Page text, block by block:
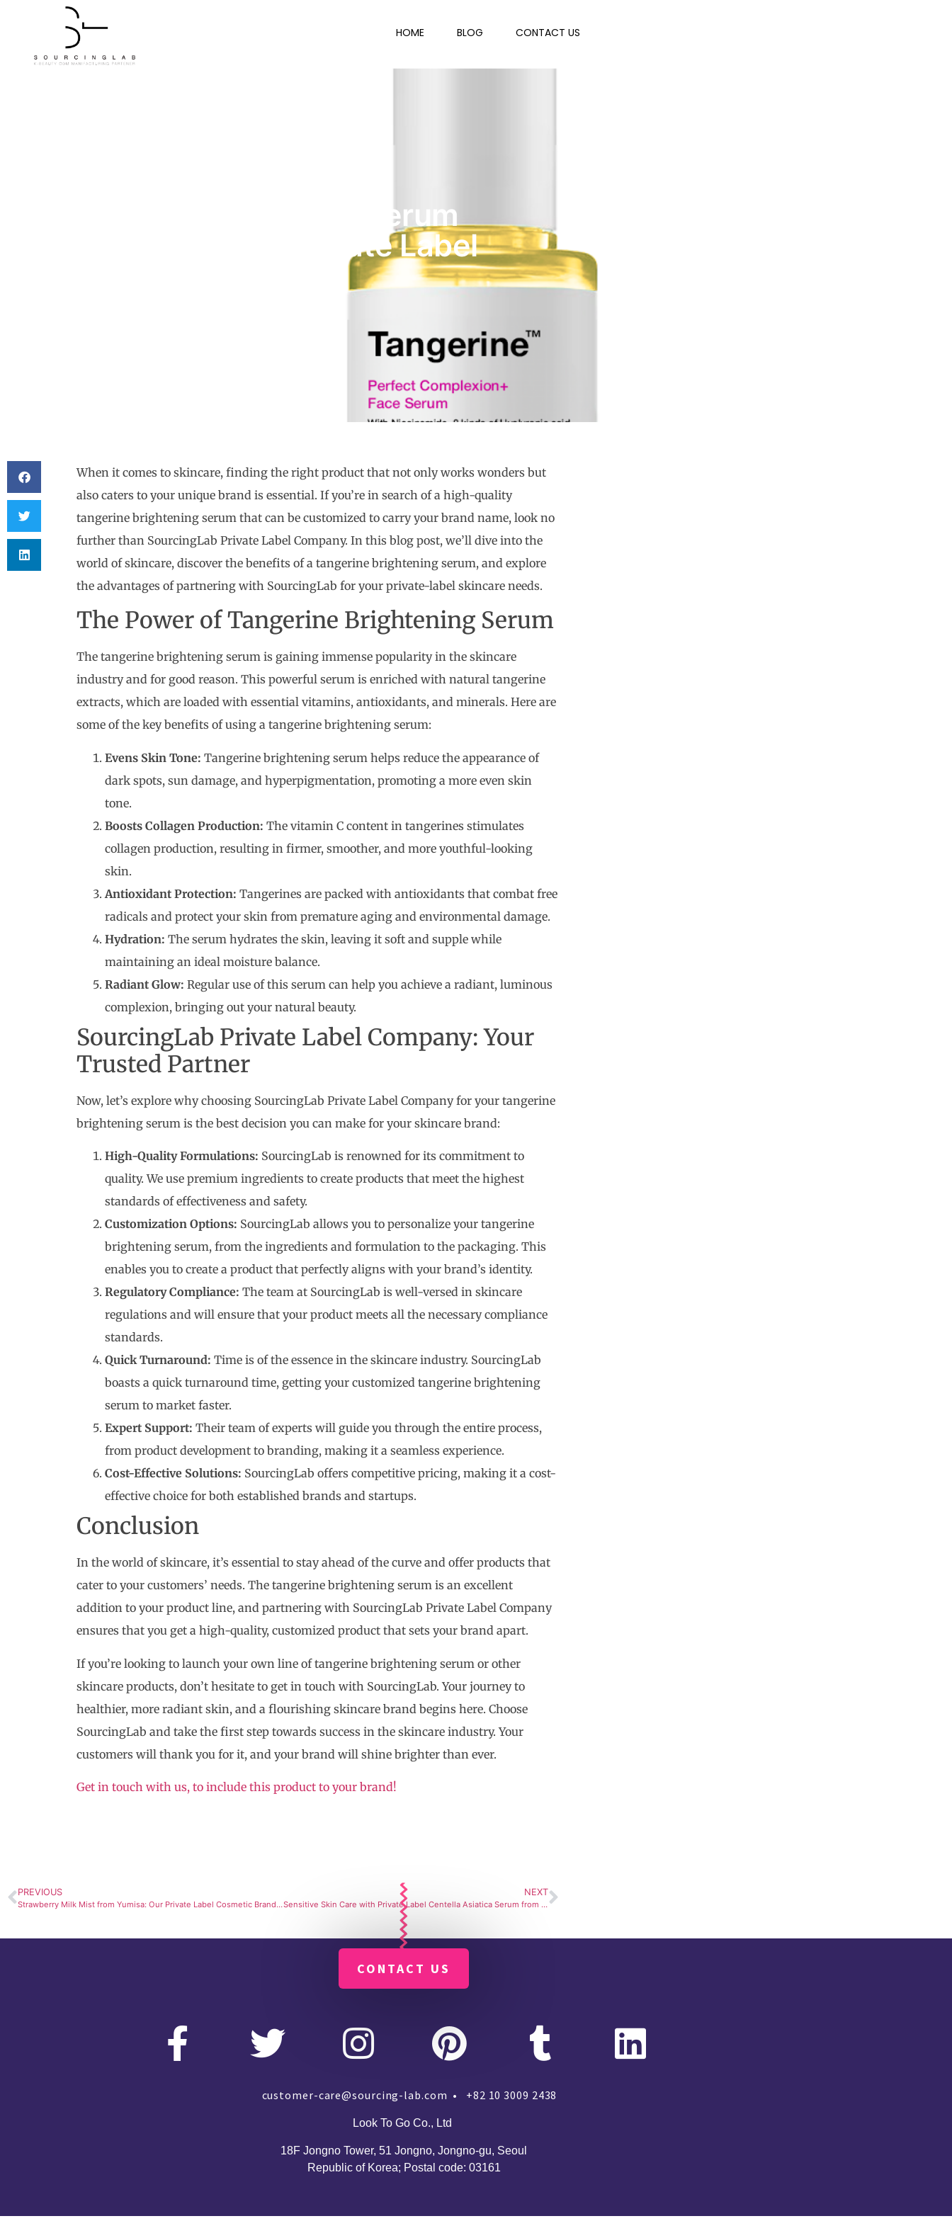
HOME BLOG CONTACT US
Tangerine Brightening Serum
From SourcingLab Private Label
When it comes to skincare, finding the right product that not only works wonders but
also caters to your unique brand is essential. If you’re in search of a high-quality
tangerine brightening serum that can be customized to carry your brand name, look no
further than SourcingLab Private Label Company. In this blog post, we’ll dive into the
world of skincare, discover the benefits of a tangerine brightening serum, and explore
the advantages of partnering with SourcingLab for your private-label skincare needs.
The Power of Tangerine Brightening Serum
The tangerine brightening serum is gaining immense popularity in the skincare
industry and for good reason. This powerful serum is enriched with natural tangerine
extracts, which are loaded with essential vitamins, antioxidants, and minerals. Here are
some of the key benefits of using a tangerine brightening serum:
Evens Skin Tone: Tangerine brightening serum helps reduce the appearance of
dark spots, sun damage, and hyperpigmentation, promoting a more even skin
tone.
Boosts Collagen Production: The vitamin C content in tangerines stimulates
collagen production, resulting in firmer, smoother, and more youthful-looking
skin.
Antioxidant Protection: Tangerines are packed with antioxidants that combat free
radicals and protect your skin from premature aging and environmental damage.
Hydration: The serum hydrates the skin, leaving it soft and supple while
maintaining an ideal moisture balance.
Radiant Glow: Regular use of this serum can help you achieve a radiant, luminous
complexion, bringing out your natural beauty.
SourcingLab Private Label Company: Your
Trusted Partner
Now, let’s explore why choosing SourcingLab Private Label Company for your tangerine
brightening serum is the best decision you can make for your skincare brand:
High-Quality Formulations: SourcingLab is renowned for its commitment to
quality. We use premium ingredients to create products that meet the highest
standards of effectiveness and safety.
Customization Options: SourcingLab allows you to personalize your tangerine
brightening serum, from the ingredients and formulation to the packaging. This
enables you to create a product that perfectly aligns with your brand’s identity.
Regulatory Compliance: The team at SourcingLab is well-versed in skincare
regulations and will ensure that your product meets all the necessary compliance
standards.
Quick Turnaround: Time is of the essence in the skincare industry. SourcingLab
boasts a quick turnaround time, getting your customized tangerine brightening
serum to market faster.
Expert Support: Their team of experts will guide you through the entire process,
from product development to branding, making it a seamless experience.
Cost-Effective Solutions: SourcingLab offers competitive pricing, making it a cost-
effective choice for both established brands and startups.
Conclusion
In the world of skincare, it’s essential to stay ahead of the curve and offer products that
cater to your customers’ needs. The tangerine brightening serum is an excellent
addition to your product line, and partnering with SourcingLab Private Label Company
ensures that you get a high-quality, customized product that sets your brand apart.
If you’re looking to launch your own line of tangerine brightening serum or other
skincare products, don’t hesitate to get in touch with SourcingLab. Your journey to
healthier, more radiant skin, and a flourishing skincare brand begins here. Choose
SourcingLab and take the first step towards success in the skincare industry. Your
customers will thank you for it, and your brand will shine brighter than ever.
Get in touch with us, to include this product to your brand!
PREVIOUS
Strawberry Milk Mist from Yumisa: Our Private Label Cosmetic Brand’s Sweet Secret
NEXT
Sensitive Skin Care with Private Label Centella Asiatica Serum from SourcingLab Manufacturing Services
CONTACT US
customer-care@sourcing-lab.com • +82 10 3009 2438
Look To Go Co., Ltd
18F Jongno Tower, 51 Jongno, Jongno-gu, Seoul
Republic of Korea; Postal code: 03161